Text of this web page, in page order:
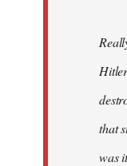
that
was